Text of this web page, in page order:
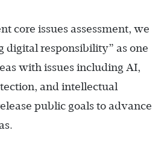
core issues assessment, we
digital responsibility” as one
with issues including AI,
and intellectual
public goals to advance